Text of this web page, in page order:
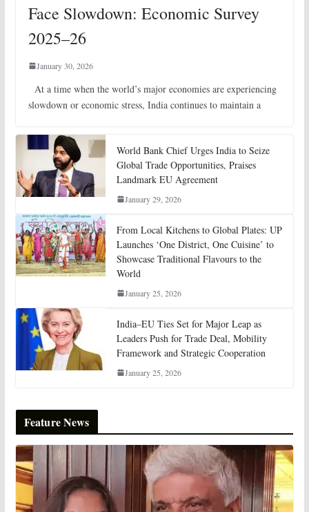
Face Slowdown: Economic Survey
2025–26
January 30, 2026
At a time when the world’s major economies are experiencing
slowdown or economic stress, India continues to maintain a
World Bank Chief Urges India to Seize
Global Trade Opportunities, Praises
Landmark EU Agreement
January 29, 2026
From Local Kitchens to Global Plates: UP
Launches ‘One District, One Cuisine’ to
Showcase Traditional Flavours to the
World
January 25, 2026
India–EU Ties Set for Major Leap as
Leaders Push for Trade Deal, Mobility
Framework and Strategic Cooperation
January 25, 2026
Feature News